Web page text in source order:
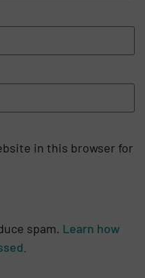
in this browser for
spam. Learn how